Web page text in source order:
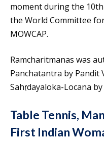
moment during the
the World Committee
MOWCAP.
Ramcharitmanas was
Panchatantra by Pandit
Sahṛdayaloka-Locana
Table Tennis,
First Indian